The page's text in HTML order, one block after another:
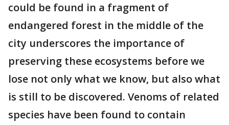
could be found in a fragment of
endangered forest in the middle of the
city underscores the importance of
preserving these ecosystems before we
lose not only what we know, but also what
is still to be discovered. Venoms of related
species have been found to contain